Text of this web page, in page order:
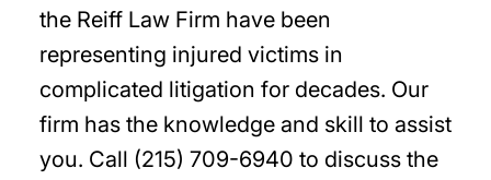
the Reiff Law Firm have been
representing injured victims in
complicated litigation for decades. Our
firm has the knowledge and skill to assist
you. Call (215) 709-6940 to discuss the